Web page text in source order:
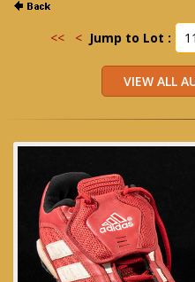
<< < Jump to Lot :